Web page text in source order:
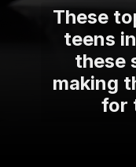
These
teens